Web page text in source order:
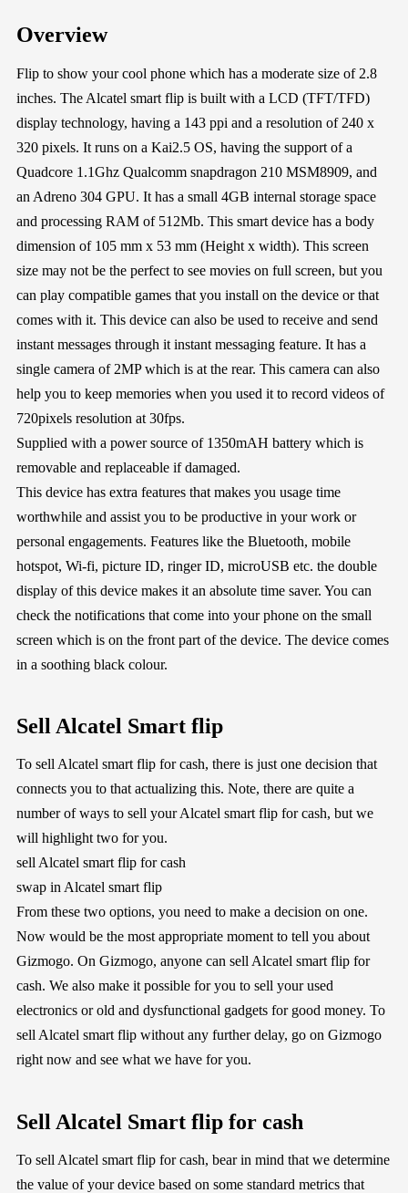
Overview
Flip to show your cool phone which has a moderate size of 2.8
inches. The Alcatel smart flip is built with a LCD (TFT/TFD)
display technology, having a 143 ppi and a resolution of 240 x
320 pixels. It runs on a Kai2.5 OS, having the support of a
Quadcore 1.1Ghz Qualcomm snapdragon 210 MSM8909, and
an Adreno 304 GPU. It has a small 4GB internal storage space
and processing RAM of 512Mb. This smart device has a body
dimension of 105 mm x 53 mm (Height x width). This screen
size may not be the perfect to see movies on full screen, but you
can play compatible games that you install on the device or that
comes with it. This device can also be used to receive and send
instant messages through it instant messaging feature. It has a
single camera of 2MP which is at the rear. This camera can also
help you to keep memories when you used it to record videos of
720pixels resolution at 30fps.
Supplied with a power source of 1350mAH battery which is
removable and replaceable if damaged.
This device has extra features that makes you usage time
worthwhile and assist you to be productive in your work or
personal engagements. Features like the Bluetooth, mobile
hotspot, Wi-fi, picture ID, ringer ID, microUSB etc. the double
display of this device makes it an absolute time saver. You can
check the notifications that come into your phone on the small
screen which is on the front part of the device. The device comes
in a soothing black colour.
Sell Alcatel Smart flip
To sell Alcatel smart flip for cash, there is just one decision that
connects you to that actualizing this. Note, there are quite a
number of ways to sell your Alcatel smart flip for cash, but we
will highlight two for you.
sell Alcatel smart flip for cash
swap in Alcatel smart flip
From these two options, you need to make a decision on one.
Now would be the most appropriate moment to tell you about
Gizmogo. On Gizmogo, anyone can sell Alcatel smart flip for
cash. We also make it possible for you to sell your used
electronics or old and dysfunctional gadgets for good money. To
sell Alcatel smart flip without any further delay, go on Gizmogo
right now and see what we have for you.
Sell Alcatel Smart flip for cash
To sell Alcatel smart flip for cash, bear in mind that we determine
the value of your device based on some standard metrics that